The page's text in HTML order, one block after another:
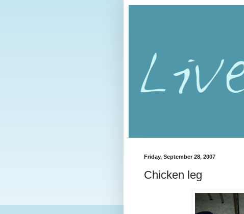
Friday, September 28, 2007
Chicken leg